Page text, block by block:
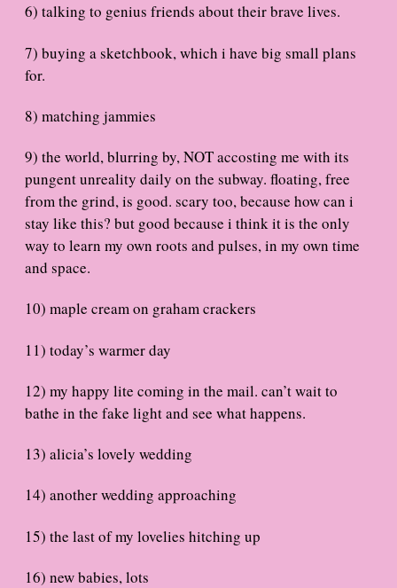
6) talking to genius friends about their brave lives.
7) buying a sketchbook, which i have big small plans
for.
8) matching jammies
9) the world, blurring by, NOT accosting me with its
pungent unreality daily on the subway. floating, free
from the grind, is good. scary too, because how can i
stay like this? but good because i think it is the only
way to learn my own roots and pulses, in my own time
and space.
10) maple cream on graham crackers
11) today’s warmer day
12) my happy lite coming in the mail. can’t wait to
bathe in the fake light and see what happens.
13) alicia’s lovely wedding
14) another wedding approaching
15) the last of my lovelies hitching up
16) new babies, lots